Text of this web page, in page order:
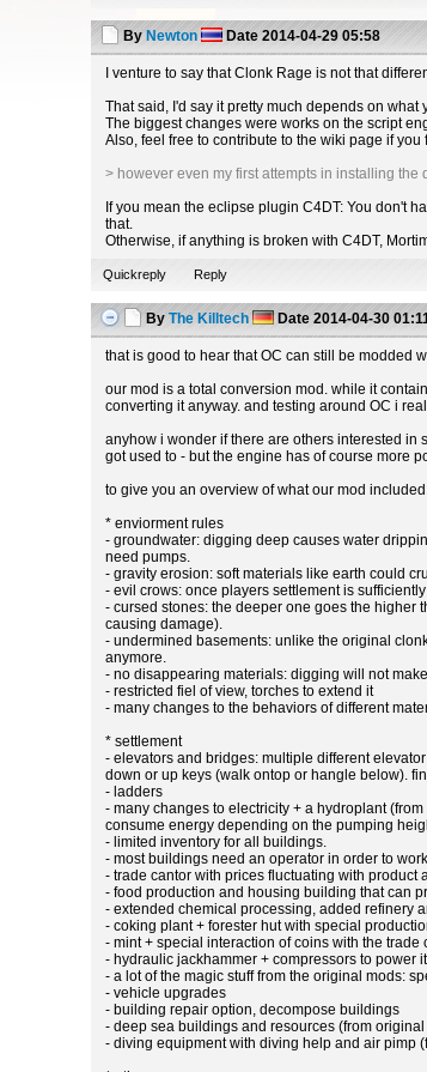
By Newton Date 2014-04-29 05:58
I venture to say that Clonk Rage is not that
That said, I'd say it pretty much depends on what
The biggest changes were works on the script
Also, feel free to contribute to the wiki page if
> however even my first attempts in installing
If you mean the eclipse plugin C4DT: You don't
that.
Otherwise, if anything is broken with C4DT,
Quickreply Reply
By The Killtech Date 2014-04-30
that is good to hear that OC can still be modded
our mod is a total conversion mod. while it
converting it anyway. and testing around OC i
anyhow i wonder if there are others interested in
got used to - but the engine has of course more
to give you an overview of what our mod
* enviorment rules
- groundwater: digging deep causes water
need pumps.
- gravity erosion: soft materials like earth could
- evil crows: once players settlement is
- cursed stones: the deeper one goes the higher
causing damage).
- undermined basements: unlike the original
anymore.
- no disappearing materials: digging will not
- restricted fiel of view, torches to extend it
- many changes to the behaviors of different
* settlement
- elevators and bridges: multiple different
down or up keys (walk ontop or hangle below).
- ladders
- many changes to electricity + a hydroplant
consume energy depending on the pumping
- limited inventory for all buildings.
- most buildings need an operator in order to
- trade cantor with prices fluctuating with product
- food production and housing building that can
- extended chemical processing, added refinery
- coking plant + forester hut with special
- mint + special interaction of coins with the
- hydraulic jackhammer + compressors to power
- a lot of the magic stuff from the original mods:
- vehicle upgrades
- building repair option, decompose buildings
- deep sea buildings and resources (from
- diving equipment with diving help and air pimp